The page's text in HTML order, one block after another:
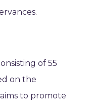
of 55
on the
to promote